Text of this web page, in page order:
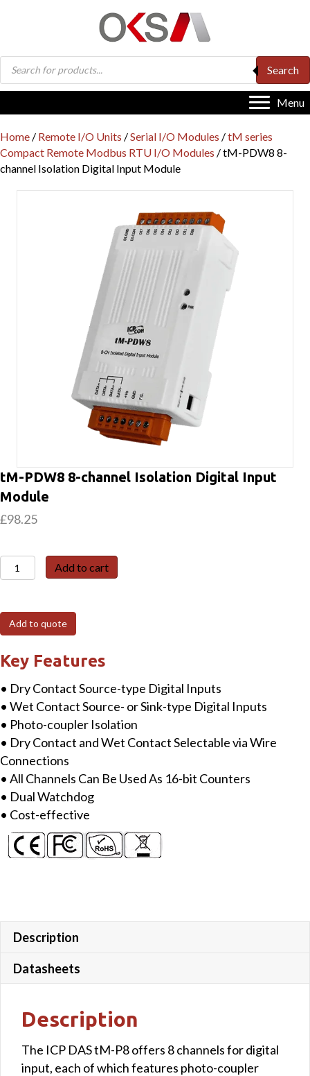
Products
search
Search
Menu
Home / Remote I/O Units /Serial I/O Modules /tM series
Compact Remote Modbus RTU I/O Modules / tM-PDW8 8-
channel Isolation Digital Input Module
tM-PDW8 8-channel Isolation Digital Input
Module
£98.25
tM-
PDW8
channel
Isolation
Digital
Input
Module
quantity
Add to cart
Add to quote
Key Features
• Dry Contact Source-type Digital Inputs
• Wet Contact Source- or Sink-type Digital Inputs
• Photo-coupler Isolation
• Dry Contact and Wet Contact Selectable via Wire
Connections
• All Channels Can Be Used As 16-bit Counters
• Dual Watchdog
• Cost-effective
Description
Datasheets
Description
The ICP DAS tM-P8 offers 8 channels for digital
input, each of which features photo-coupler